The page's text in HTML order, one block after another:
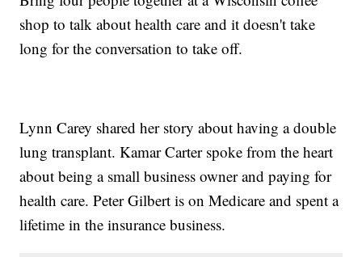
shop to talk about health care and it doesn't take
long for the conversation to take off.
Lynn Carey shared her story about having a double
lung transplant. Kamar Carter spoke from the heart
about being a small business owner and paying for
health care. Peter Gilbert is on Medicare and spent a
lifetime in the insurance business.